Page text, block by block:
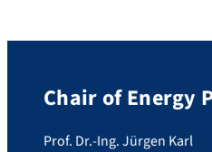
Chair of Energy
Prof. Dr.-Ing. Jürgen Karl